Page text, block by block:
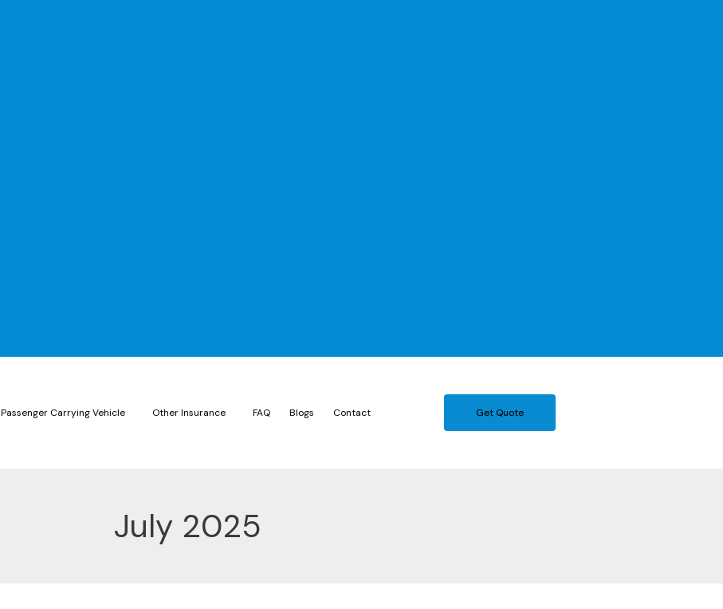
Passenger Carrying Vehicle Other Insurance FAQ Blogs Contact Get Quote
July 2025